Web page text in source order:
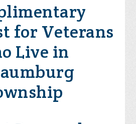
for Veterans
Live in